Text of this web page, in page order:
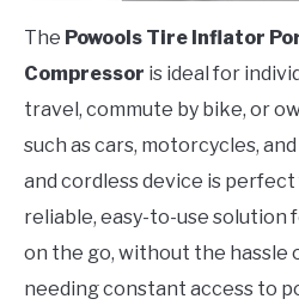
The Powools Tire Inflator
Compressor is ideal for
travel, commute by bike, or
such as cars, motorcycles,
and cordless device is
reliable, easy-to-use solution
on the go, without the hassle
needing constant access to